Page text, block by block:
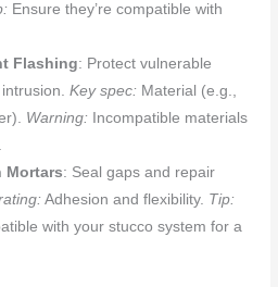
Ensure they’re compatible with
Flashing: Protect vulnerable
intrusion.Key spec: Material (e.g.,
Warning: Incompatible materials
Mortars: Seal gaps and repair
Adhesion and flexibility. Tip:
with your stucco system for a